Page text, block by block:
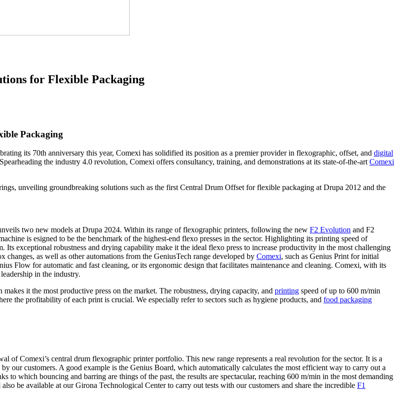
for Flexible Packaging
Packaging
its 70th anniversary this year, Comexi has solidified its position as a premier provider in flexographic, offset, and digital
the industry 4.0 revolution, Comexi offers consultancy, training, and demonstrations at its state-of-the-art Comexi
unveiling groundbreaking solutions such as the first Central Drum Offset for flexible packaging at Drupa 2012 and the
two new models at Drupa 2024. Within its range of flexographic printers, following the new F2 Evolution and F2
is esigned to be the benchmark of the highest-end flexo presses in the sector. Highlighting its printing speed of
exceptional robustness and drying capability make it the ideal flexo press to increase productivity in the most challenging
changes, as well as other automations from the GeniusTech range developed by Comexi, such as Genius Print for initial
Flow for automatic and fast cleaning, or its ergonomic design that facilitates maintenance and cleaning. Comexi, with its
in the industry.
it the most productive press on the market. The robustness, drying capacity, and printing speed of up to 600 m/min
the profitability of each print is crucial. We especially refer to sectors such as hygiene products, and food packaging
of Comexi’s central drum flexographic printer portfolio. This new range represents a real revolution for the sector. It is a
our customers. A good example is the Genius Board, which automatically calculates the most efficient way to carry out a
to which bouncing and barring are things of the past, the results are spectacular, reaching 600 m/min in the most demanding
be available at our Girona Technological Center to carry out tests with our customers and share the incredible F1